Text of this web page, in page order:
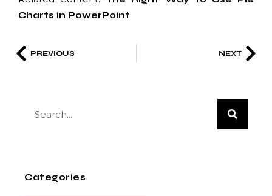
Charts in PowerPoint
PREVIOUS NEXT
Categories